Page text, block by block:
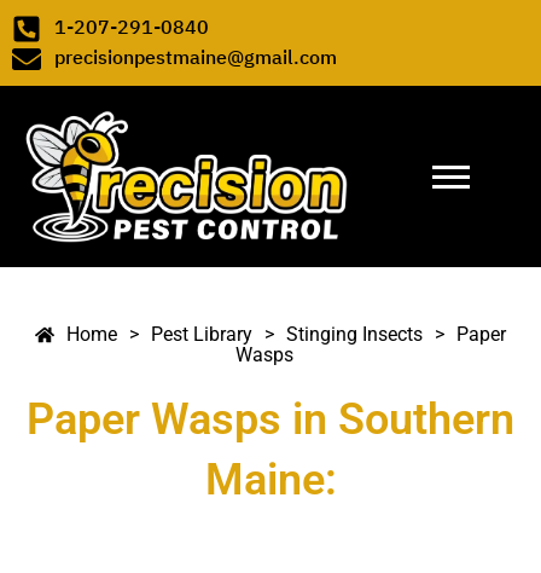
1-207-291-0840
precisionpestmaine@gmail.com
Home > Pest Library > Stinging Insects > Paper
Wasps
Paper Wasps in Southern
Maine: